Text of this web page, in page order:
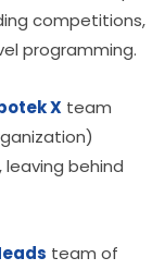
competitions,
programming.
X
behind
team of